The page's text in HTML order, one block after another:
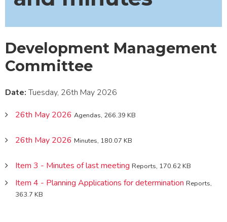
Development Management
Committee
Date:Tuesday, 26th May 2026
26th May 2026 Agendas, 266.39 KB
26th May 2026 Minutes, 180.07 KB
Item 3 - Minutes of last meeting Reports, 170.62 KB
Item 4 - Planning Applications for determination Reports,
363.7 KB